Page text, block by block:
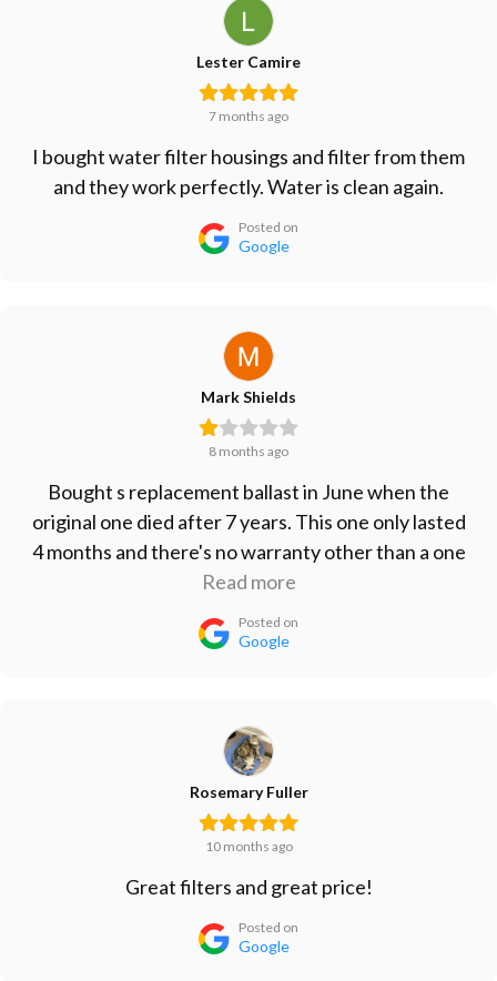
Lester Camire
7 months ago
I bought water filter housings and filter from them
and they work perfectly. Water is clean again.
Posted on
Google
Mark Shields
8 months ago
Bought s replacement ballast in June when the
original one died after 7 years. This one only lasted
4 months and there's no warranty other than a one
month refund period. Don't waste your money on
this one. Vert disappointed.
Read more
Posted on
Google
Rosemary Fuller
10 months ago
Great filters and great price!
Posted on
Google